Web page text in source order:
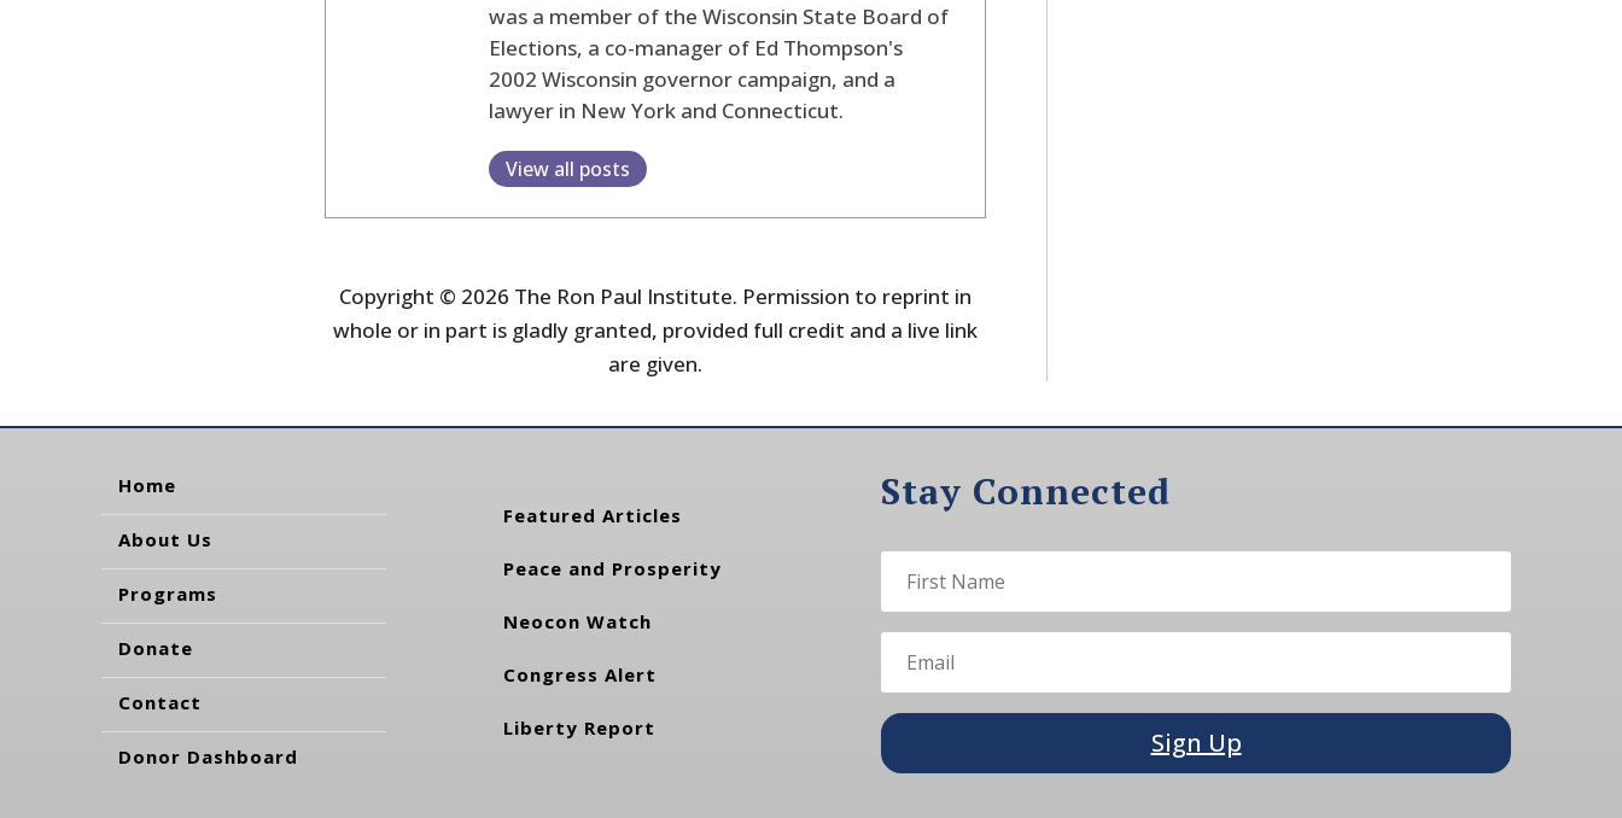
was a member of the Wisconsin State Board of
Elections, a co-manager of Ed Thompson's
2002 Wisconsin governor campaign, and a
lawyer in New York and Connecticut.
View all posts
Copyright © 2026 The Ron Paul Institute. Permission to reprint in
whole or in part is gladly granted, provided full credit and a live link
are given.
Home
About Us
Programs
Donate
Contact
Donor Dashboard
Featured Articles
Peace and Prosperity
Neocon Watch
Congress Alert
Liberty Report
Stay Connected
Sign Up